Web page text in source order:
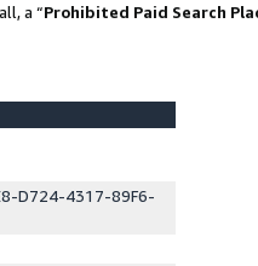
a “Prohibited Paid Search
D724-4317-89F6-